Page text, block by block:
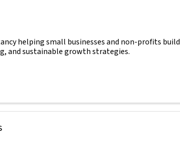
helping small businesses and non-profits build
and sustainable growth strategies.